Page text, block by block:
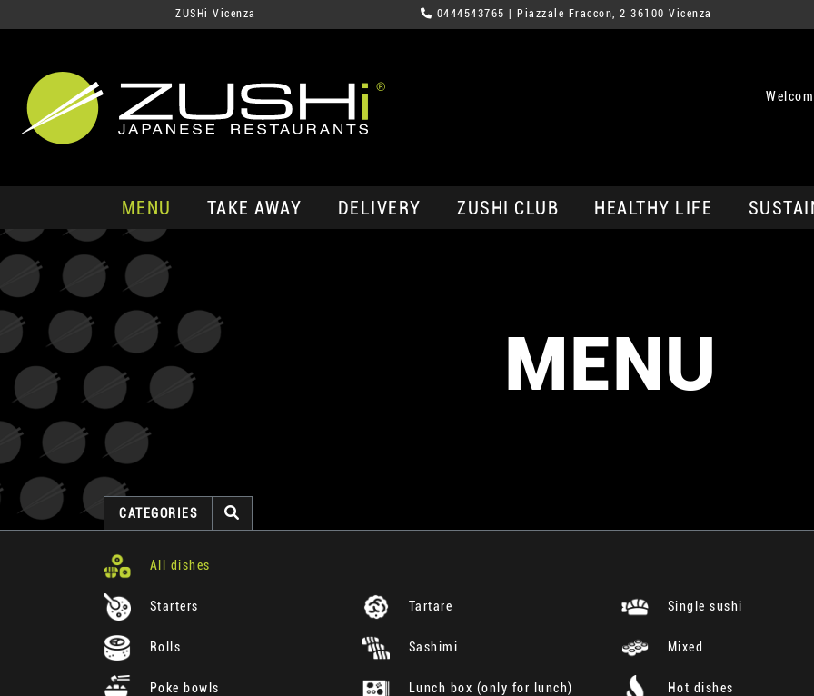
ZUSHi Vicenza 0444543765 | Piazzale Fraccon, 2 36100 Vicenza
MENU TAKE AWAY DELIVERY ZUSHI CLUB HEALTHY LIFE
MENU
CATEGORIES
All dishes
Starters Tartare Single sushi
Rolls Sashimi Mixed
Poke bowls Lunch box (only for lunch) Hot dishes